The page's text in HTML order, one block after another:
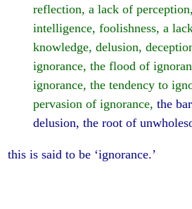
reflection, a lack of
intelligence, foolishness, a
knowledge, delusion,
ignorance, the flood of
ignorance, the tendency to
pervasion of ignorance, the
delusion, the root of
this is said to be ‘ignorance.’